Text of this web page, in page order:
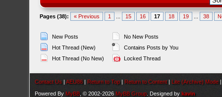
Pages (38): « Previous 1 15 16 17 18 19 38
New Posts
Hot Thread (New)
Hot Thread (No New)
No New Posts
Contains Posts by You
Locked Thread
Contact Us |AEU86 | Return to Top | Return to Content | Lite (Archive) Mode
Powered By MyBB , © 2002-2026 MyBB Group . Designed bykavin